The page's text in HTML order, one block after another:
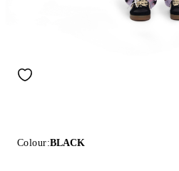
Colour:BLACK